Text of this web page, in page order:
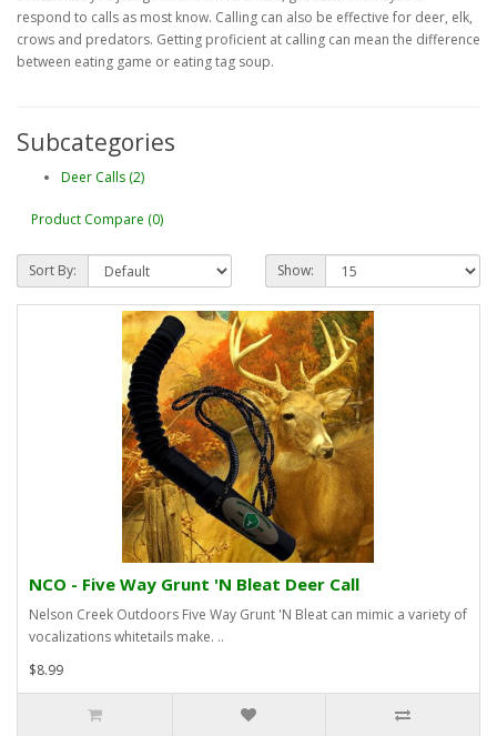
respond to calls as most know. Calling can also be effective for deer, elk,
crows and predators. Getting proficient at calling can mean the difference
between eating game or eating tag soup.
Subcategories
Deer Calls (2)
Product Compare (0)
Sort By: Show:
NCO - Five Way Grunt 'N Bleat Deer Call
Nelson Creek Outdoors Five Way Grunt 'N Bleat can mimic a variety of
vocalizations whitetails make. ..
$8.99